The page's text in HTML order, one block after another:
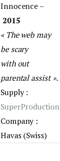
Innocence –
2015
« The web may
be scary
with out
parental assist ».
Supply :
SuperProduction
Company :
Havas (Swiss)